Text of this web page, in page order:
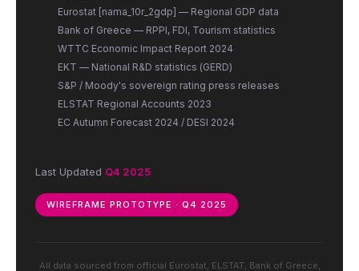
Eurostat [nama_10r_2gdp] — Regional GDP data
Bank of Greece — RPPI, FDI, Tourism statistics
WTTC Economic Impact Report 2024
EKT — National R&D statistics (GERD)
S&P / Moody's sovereign rating press releases
ELSTAT Regional Accounts 2023
EC Autumn Forecast 2024 / DESI 2024
Last Updated Q4 2025
WIREFRAME PROTOTYPE · Q4 2025
All data sourced from official Eurostat, ELSTAT, Bank of Greece,